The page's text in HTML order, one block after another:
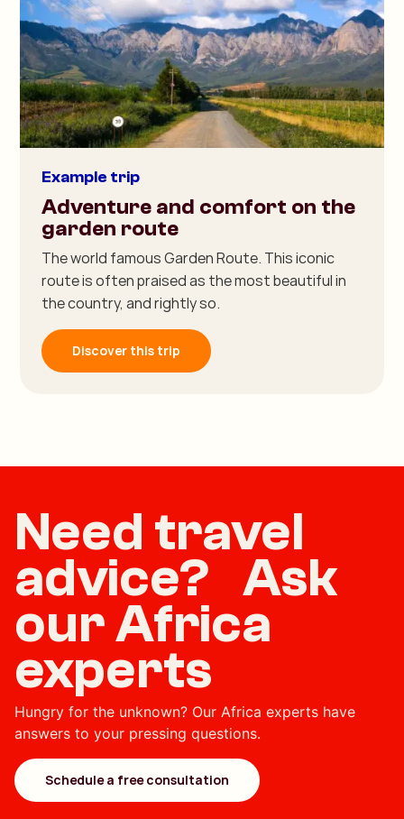
Example trip
Adventure and comfort on the
garden route
The world famous Garden Route. This iconic
route is often praised as the most beautiful in
the country, and rightly so.
Discover this trip
Need travel
advice? Ask
our Africa
experts
Hungry for the unknown? Our Africa experts have
answers to your pressing questions.
Schedule a free consultation